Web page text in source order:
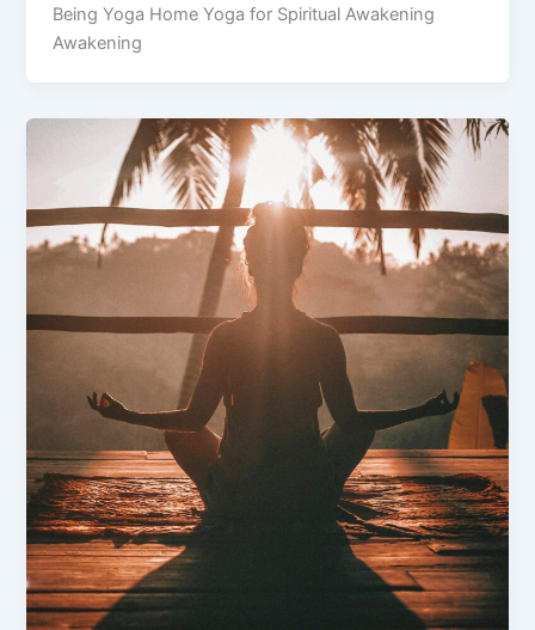
Being Yoga Home Yoga for Spiritual Awakening
Awakening